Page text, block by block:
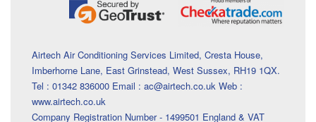
Airtech Air Conditioning Services Limited, Cresta House,
Imberhorne Lane, East Grinstead, West Sussex, RH19 1QX.
Tel : 01342 836000 Email : ac@airtech.co.uk Web :
www.airtech.co.uk
Company Registration Number - 1499501 England & VAT